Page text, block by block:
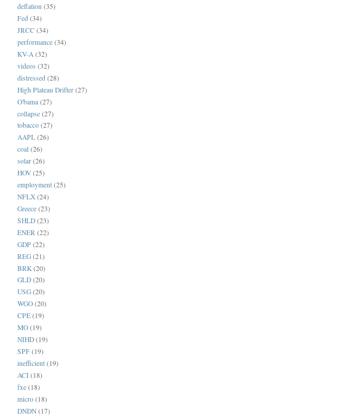
deflation (35)
Fed (34)
JRCC (34)
performance (34)
KV-A (32)
videos (32)
distressed (28)
High Plateau Drifter (27)
O'bama (27)
collapse (27)
tobacco (27)
AAPL (26)
coal (26)
solar (26)
HOV (25)
employment (25)
NFLX (24)
Greece (23)
SHLD (23)
ENER (22)
GDP (22)
REG (21)
BRK (20)
GLD (20)
USG (20)
WGO (20)
CPE (19)
MO (19)
NIHD (19)
SPF (19)
inefficient (19)
ACI (18)
fxe (18)
micro (18)
DNDN (17)